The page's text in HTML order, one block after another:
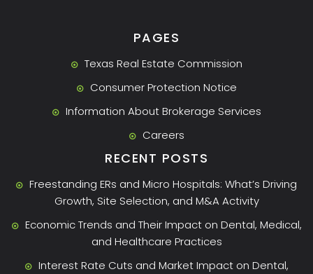
PAGES
Texas Real Estate Commission
Consumer Protection Notice
Information About Brokerage Services
Careers
RECENT POSTS
Freestanding ERs and Micro Hospitals: What’s Driving
Growth, Site Selection, and M&A Activity
Economic Trends and Their Impact on Dental, Medical,
and Healthcare Practices
Interest Rate Cuts and Market Impact on Dental,